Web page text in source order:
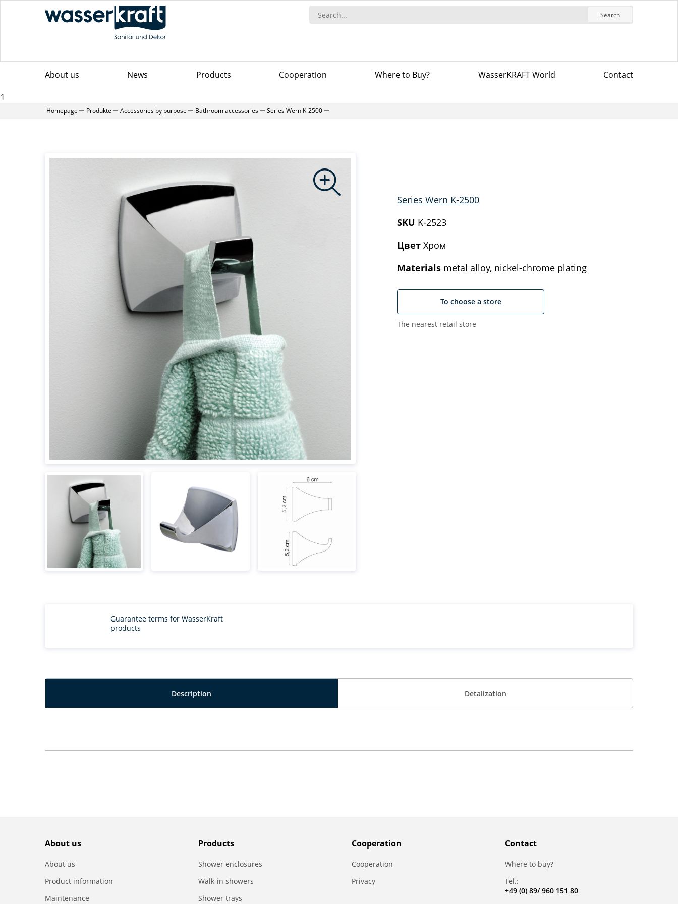
Search
About us News Products Сooperation Where to Buy? WasserKRAFT World Contact
1
Homepage Produkte Accessories by purpose Bathroom accessories Series Wern K-2500
Series Wern K-2500
SKU K-2523
Цвет Хром
Materials metal alloy, nickel-chrome plating
To choose a store
The nearest retail store
Guarantee terms for WasserKraft
products
Description Detalization
About us
About us
Product information
Maintenance
Products
Shower enclosures
Walk-in showers
Shower trays
Сooperation
Сooperation
Privacy
Contact
Where to buy?
Tel.:
+49 (0) 89/ 960 151 80